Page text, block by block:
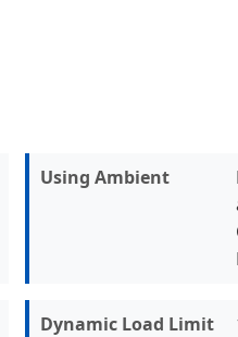
Using Ambient
Dynamic Load Limit